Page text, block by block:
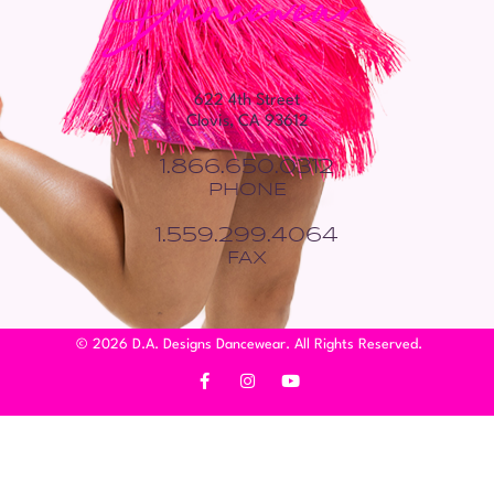
622 4th Street
Clovis, CA 93612
1.866.650.0312
PHONE
1.559.299.4064
FAX
© 2026 D.A. Designs Dancewear. All Rights Reserved.